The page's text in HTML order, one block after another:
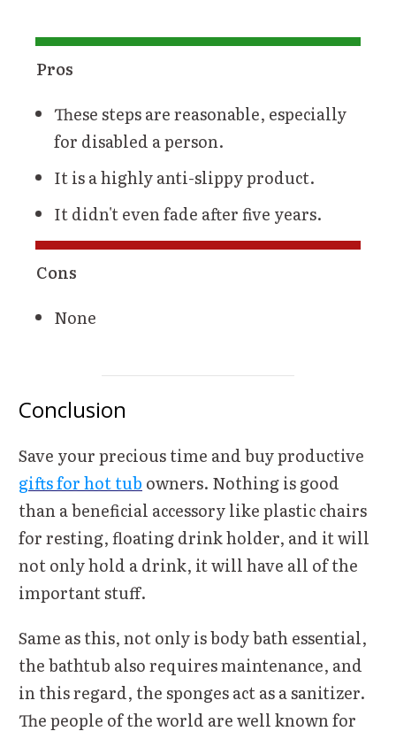
Pros
These steps are reasonable, especially
for disabled a person.
It is a highly anti-slippy product.
It didn't even fade after five years.
Cons
None
Conclusion
Save your precious time and buy productive
gifts for hot tub owners. Nothing is good
than a beneficial accessory like plastic chairs
for resting, floating drink holder, and it will
not only hold a drink, it will have all of the
important stuff.
Same as this, not only is body bath essential,
the bathtub also requires maintenance, and
in this regard, the sponges act as a sanitizer.
The people of the world are well known for